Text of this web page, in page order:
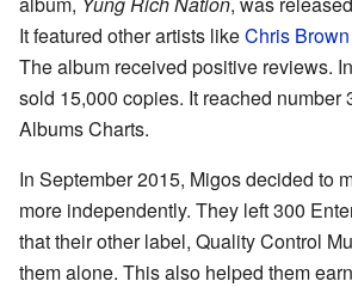
It featured other artists likeChris Brown
The album received positive reviews.
sold 15,000 copies. It reached number
Albums Charts.
In September 2015, Migos decided to
more independently. They left 300
that their other label, Quality Control
them alone. This also helped them